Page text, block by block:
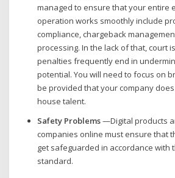
managed to ensure that your entire
operation works smoothly include
compliance, chargeback
processing. In the lack of that, court
penalties frequently end in
potential. You will need to focus on
be provided that your company
house talent.
Safety Problems—Digital products
companies online must ensure that
get safeguarded in accordance with
standard.